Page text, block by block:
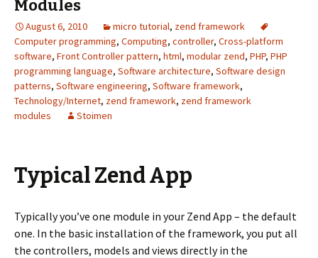
Modules
August 6, 2010 micro tutorial, zend framework
Computer programming, Computing, controller, Cross-platform
software, Front Controller pattern, html, modular zend, PHP, PHP
programming language, Software architecture, Software design
patterns, Software engineering, Software framework,
Technology/Internet, zend framework, zend framework
modules
Stoimen
Typical Zend App
Typically you’ve one module in your Zend App – the default
one. In the basic installation of the framework, you put all
the controllers, models and views directly in the